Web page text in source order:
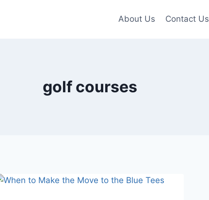
About Us Contact Us
golf courses